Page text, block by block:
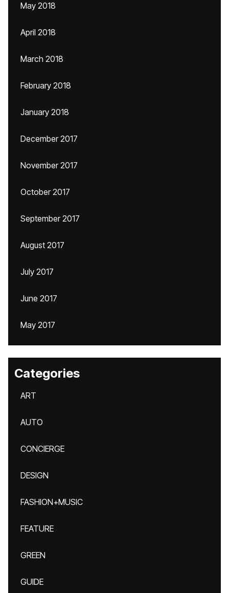
May 2018
April 2018
March 2018
February 2018
January 2018
December 2017
November 2017
October 2017
September 2017
August 2017
July 2017
June 2017
May 2017
Categories
ART
AUTO
CONCIERGE
DESIGN
FASHION+MUSIC
FEATURE
GREEN
GUIDE